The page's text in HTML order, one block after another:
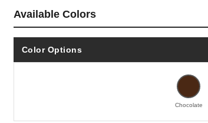
Available Colors
Color Options
Chocolate